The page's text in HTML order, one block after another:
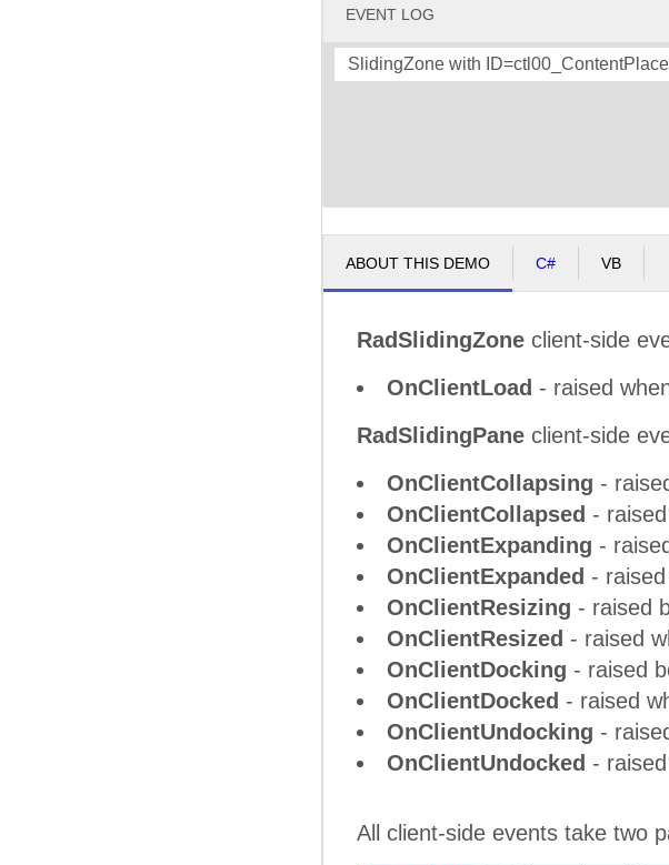
EVENT LOG
SlidingZone with
ABOUT THIS DEMO C# VB
RadSlidingZone client-side
OnClientLoad - raised
RadSlidingPane client-side
OnClientCollapsing -
OnClientCollapsed -
OnClientExpanding -
OnClientExpanded -
OnClientResizing - raised
OnClientResized - raised
OnClientDocking - raised
OnClientDocked - raised
OnClientUndocking -
OnClientUndocked -
All client-side events take two